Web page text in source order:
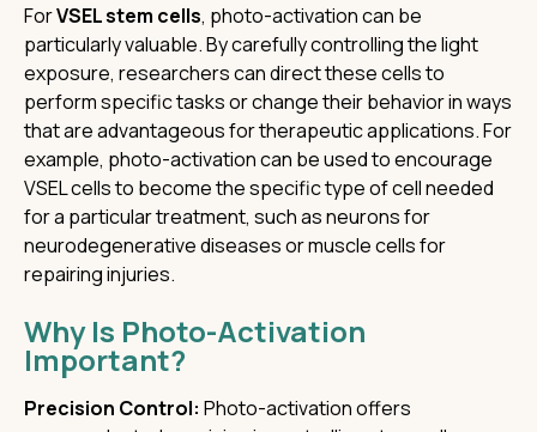
ForVSEL stem cells, photo-activation can be
particularly valuable. By carefully controlling the light
exposure, researchers can direct these cells to
perform specific tasks or change their behavior in ways
that are advantageous for therapeutic applications. For
example, photo-activation can be used to encourage
VSEL cells to become the specific type of cell needed
for a particular treatment, such as neurons for
neurodegenerative diseases or muscle cells for
repairing injuries.
Why Is Photo-Activation
Important?
Precision Control: Photo-activation offers